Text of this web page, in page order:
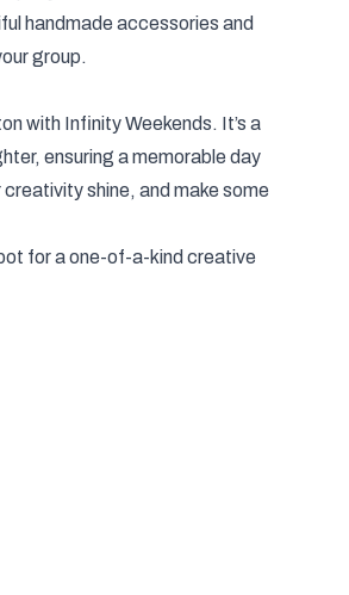
handmade accessories and
group.
with Infinity Weekends. It’s a
ensuring a memorable day
shine, and make some
for a one-of-a-kind creative